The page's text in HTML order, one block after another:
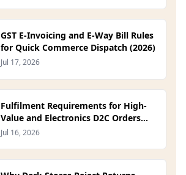
GST E-Invoicing and E-Way Bill Rules
for Quick Commerce Dispatch (2026)
Jul 17, 2026
Fulfilment Requirements for High-
Value and Electronics D2C Orders
(2026)
Jul 16, 2026